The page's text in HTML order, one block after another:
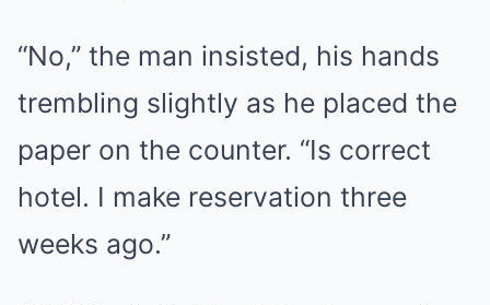
“No,” the man insisted, his hands
trembling slightly as he placed the
paper on the counter. “Is correct
hotel. I make reservation three
weeks ago.”